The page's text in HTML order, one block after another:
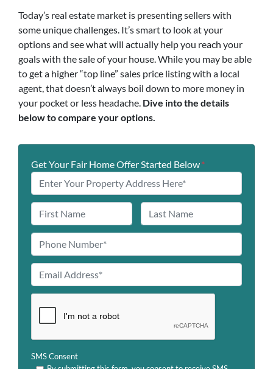
Today’s real estate market is presenting sellers with
some unique challenges. It’s smart to look at your
options and see what will actually help you reach your
goals with the sale of your house. While you may be able
to get a higher “top line” sales price listing with a local
agent, that doesn’t always boil down to more money in
your pocket or less headache. Dive into the details
below to compare your options.
Get Your Fair Home Offer Started Below*
a
m
e
h
o
n
e
m
A
d
C
SMS Consent